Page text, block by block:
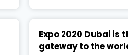
Expo 2020 Dubai is
gateway to the